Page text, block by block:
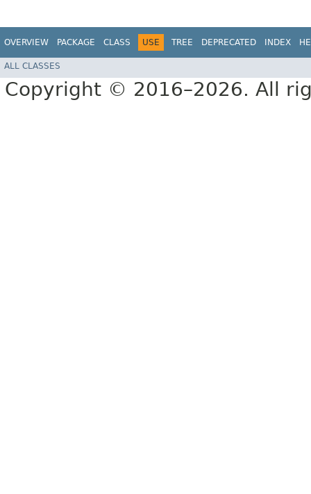
OVERVIEW PACKAGE CLASS USE TREE DEPRECATED INDEX
ALL CLASSES
Copyright © 2016–2026. All